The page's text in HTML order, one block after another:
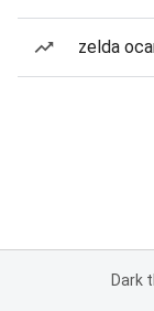
zelda
Dark